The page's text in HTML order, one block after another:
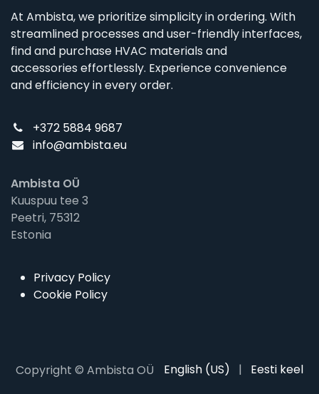
At Ambista, we prioritize simplicity in ordering. With
streamlined processes and user-friendly interfaces,
find and purchase HVAC materials and
accessories effortlessly. Experience convenience
and efficiency in every order.
+372 5884 9687
info@ambista.eu
Ambista OÜ
Kuuspuu tee 3
Peetri, 75312
Estonia
Privacy Policy
Cookie Policy
Copyright © Ambista OÜ English (US) | Eesti keel